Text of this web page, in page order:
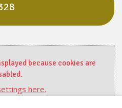
because cookies are
here.